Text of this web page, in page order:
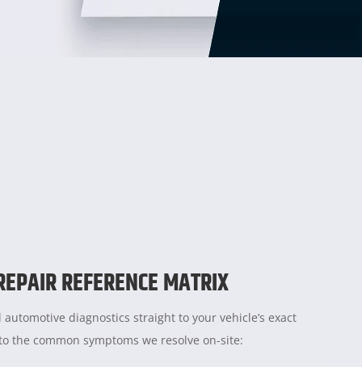
REFERENCE MATRIX
diagnostics straight to your vehicle’s exact
the common symptoms we resolve on-site: